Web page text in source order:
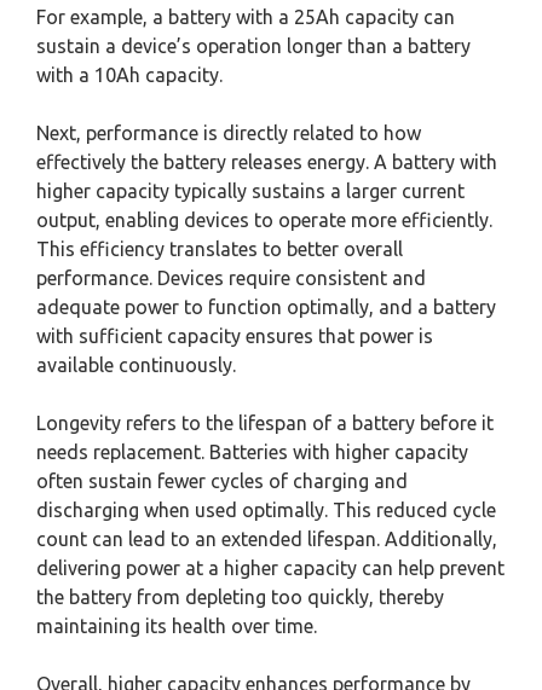
For example, a battery with a 25Ah capacity can
sustain a device’s operation longer than a battery
with a 10Ah capacity.
Next, performance is directly related to how
effectively the battery releases energy. A battery with
higher capacity typically sustains a larger current
output, enabling devices to operate more efficiently.
This efficiency translates to better overall
performance. Devices require consistent and
adequate power to function optimally, and a battery
with sufficient capacity ensures that power is
available continuously.
Longevity refers to the lifespan of a battery before it
needs replacement. Batteries with higher capacity
often sustain fewer cycles of charging and
discharging when used optimally. This reduced cycle
count can lead to an extended lifespan. Additionally,
delivering power at a higher capacity can help prevent
the battery from depleting too quickly, thereby
maintaining its health over time.
Overall, higher capacity enhances performance by